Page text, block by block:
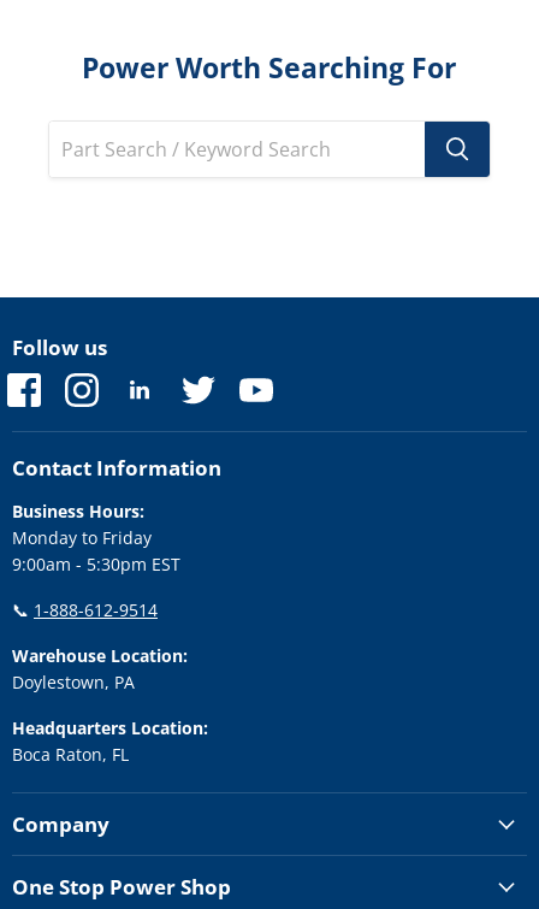
Power Worth Searching For
Follow us
Find
us
on
Facebook
Find
on
Instagram
Find
on
LinkedIn
Find
on
Twitter
Find
on
Contact Information
Business Hours:
Monday to Friday
9:00am - 5:30pm EST
📞 1-888-612-9514
Warehouse Location:
Doylestown, PA
Headquarters Location:
Boca Raton, FL
Company
One Stop Power Shop